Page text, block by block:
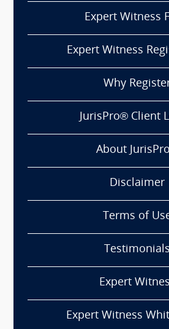
Expert Witness
Expert Witness
Why
JurisPro® Client
About
Disclaimer
Terms of
Testimonials
Expert
Expert Witness